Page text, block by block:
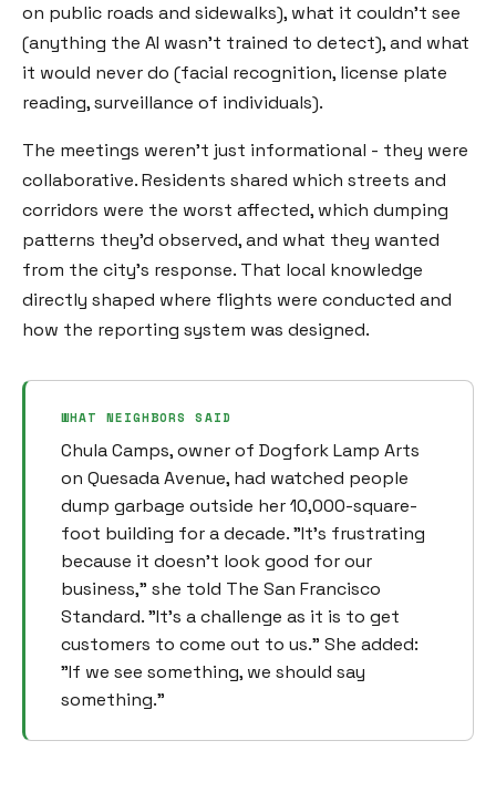
on public roads and sidewalks), what it couldn't see
(anything the AI wasn't trained to detect), and what
it would never do (facial recognition, license plate
reading, surveillance of individuals).
The meetings weren't just informational - they were
collaborative. Residents shared which streets and
corridors were the worst affected, which dumping
patterns they'd observed, and what they wanted
from the city's response. That local knowledge
directly shaped where flights were conducted and
how the reporting system was designed.
WHAT NEIGHBORS SAID
Chula Camps, owner of Dogfork Lamp Arts
on Quesada Avenue, had watched people
dump garbage outside her 10,000-square-
foot building for a decade. "It's frustrating
because it doesn't look good for our
business," she told The San Francisco
Standard. "It's a challenge as it is to get
customers to come out to us." She added:
"If we see something, we should say
something."